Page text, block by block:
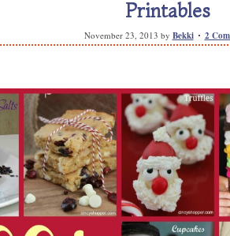
Printables
November 23, 2013 by Bekki 2